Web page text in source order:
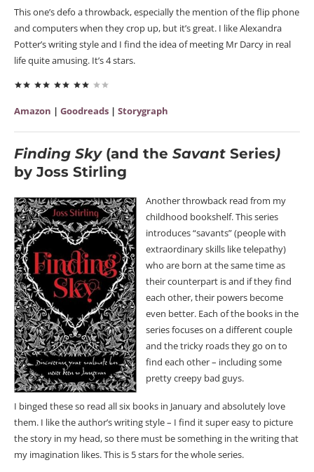
This one’s defo a throwback, especially the mention of the flip phone
and computers when they crop up, but it’s great. I like Alexandra
Potter’s writing style and I find the idea of meeting Mr Darcy in real
life quite amusing. It’s 4 stars.
Amazon | Goodreads | Storygraph
Finding Sky (and the Savant Series)
by Joss Stirling
Another throwback read from my
childhood bookshelf. This series
introduces “savants” (people with
extraordinary skills like telepathy)
who are born at the same time as
their counterpart is and if they find
each other, their powers become
even better. Each of the books in the
series focuses on a different couple
and the tricky roads they go on to
find each other – including some
pretty creepy bad guys.
I binged these so read all six books in January and absolutely love
them. I like the author’s writing style – I find it super easy to picture
the story in my head, so there must be something in the writing that
my imagination likes. This is 5 stars for the whole series.